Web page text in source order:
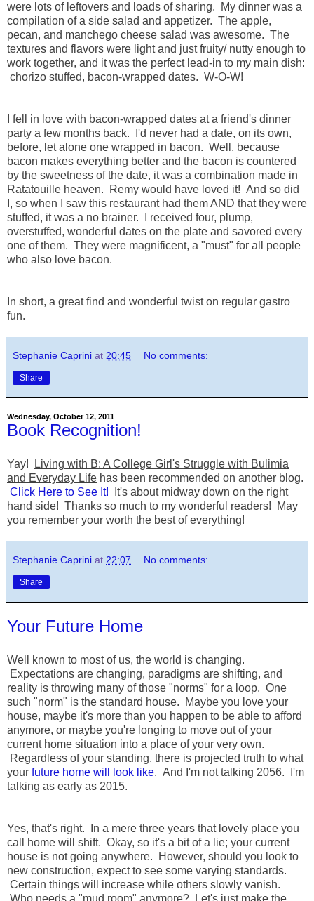
were lots of leftovers and loads of sharing. My dinner was a
compilation of a side salad and appetizer. The apple,
pecan, and manchego cheese salad was awesome. The
textures and flavors were light and just fruity/ nutty enough to
work together, and it was the perfect lead-in to my main dish:
chorizo stuffed, bacon-wrapped dates. W-O-W!
I fell in love with bacon-wrapped dates at a friend's dinner
party a few months back. I'd never had a date, on its own,
before, let alone one wrapped in bacon. Well, because
bacon makes everything better and the bacon is countered
by the sweetness of the date, it was a combination made in
Ratatouille heaven. Remy would have loved it! And so did
I, so when I saw this restaurant had them AND that they were
stuffed, it was a no brainer. I received four, plump,
overstuffed, wonderful dates on the plate and savored every
one of them. They were magnificent, a "must" for all people
who also love bacon.
In short, a great find and wonderful twist on regular gastro
fun.
Stephanie Caprini at 20:45 No comments:
Share
Wednesday, October 12, 2011
Book Recognition!
Yay!
Living with B: A College Girl's Struggle with Bulimia
and Everyday Life has been recommended on another blog.
Click Here to See It! It's about midway down on the right
hand side! Thanks so much to my wonderful readers! May
you remember your worth the best of everything!
Stephanie Caprini at 22:07 No comments:
Share
Your Future Home
Well known to most of us, the world is changing.
Expectations are changing, paradigms are shifting, and
reality is throwing many of those "norms" for a loop. One
such "norm" is the standard house. Maybe you love your
house, maybe it's more than you happen to be able to afford
anymore, or maybe you're longing to move out of your
current home situation into a place of your very own.
Regardless of your standing, there is projected truth to what
your future home will look like. And I'm not talking 2056. I'm
talking as early as 2015.
Yes, that's right. In a mere three years that lovely place you
call home will shift. Okay, so it's a bit of a lie; your current
house is not going anywhere. However, should you look to
new construction, expect to see some varying standards.
Certain things will increase while others slowly vanish.
Who needs a "mud room" anymore? Let's just make the